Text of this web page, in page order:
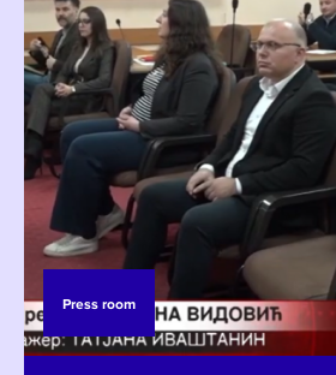
Press room